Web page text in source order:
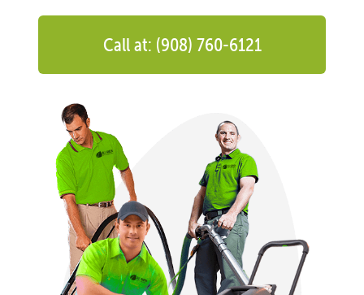
Call at: (908) 760-6121